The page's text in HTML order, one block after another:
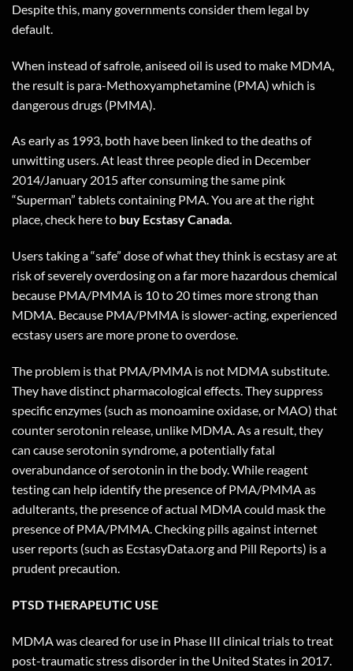
Despite this, many governments consider them legal by
default.
When instead of safrole, aniseed oil is used to make MDMA,
the result is para-Methoxyamphetamine (PMA) which is
dangerous drugs (PMMA).
As early as 1993, both have been linked to the deaths of
unwitting users. At least three people died in December
2014/January 2015 after consuming the same pink
“Superman” tablets containing PMA. You are at the right
place, check hereto buy Ecstasy Canada.
Users taking a “safe” dose of what they think is ecstasy are at
risk of severely overdosing on a far more hazardous chemical
because PMA/PMMA is 10 to 20 times more strong than
MDMA. Because PMA/PMMA is slower-acting, experienced
ecstasy users are more prone to overdose.
The problem is that PMA/PMMA is not MDMA substitute.
They have distinct pharmacological effects. They suppress
specific enzymes (such as monoamine oxidase, or MAO) that
counter serotonin release, unlike MDMA. As a result, they
can cause serotonin syndrome, a potentially fatal
overabundance of serotonin in the body. While reagent
testing can help identify the presence of PMA/PMMA as
adulterants, the presence of actual MDMA could mask the
presence of PMA/PMMA. Checking pills against internet
user reports (such as EcstasyData.org and Pill Reports) is a
prudent precaution.
PTSD THERAPEUTIC USE
MDMA was cleared for use in Phase III clinical trials to treat
post-traumatic stress disorder in the United States in 2017.